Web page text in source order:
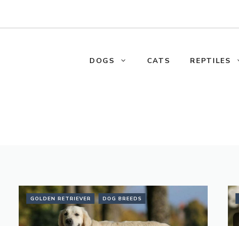
DOGS CATS REPTILES
GOLDEN RETRIEVER DOG BREEDS